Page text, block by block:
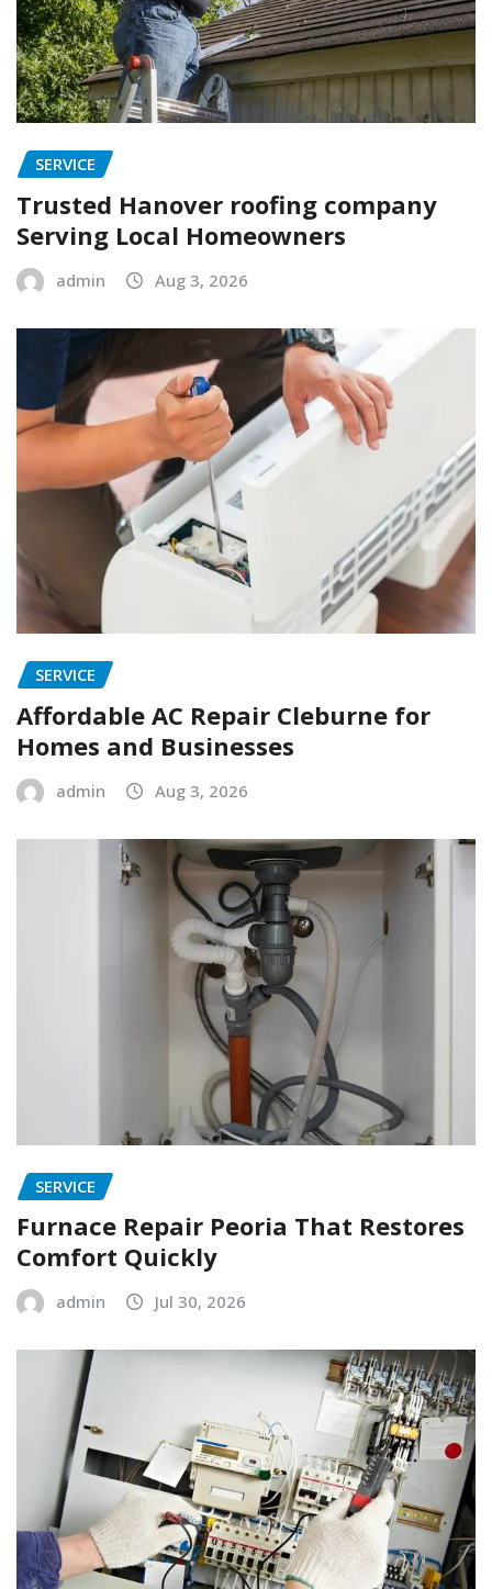
SERVICE
Trusted Hanover roofing company
Serving Local Homeowners
admin Aug 3, 2026
SERVICE
Affordable AC Repair Cleburne for
Homes and Businesses
admin Aug 3, 2026
SERVICE
Furnace Repair Peoria That Restores
Comfort Quickly
admin Jul 30, 2026